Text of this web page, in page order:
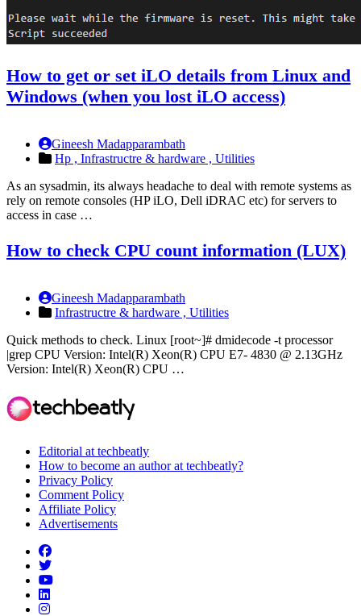
How to get or set iLO details from Linux and
Windows (when you lost iLO access)
Gineesh Madapparambath
Hp , Infrastructre & hardware , Utilities
As an sysadmin, its always headache to deal with remote systems as
rely on remote consoles (HP iLO, Dell iDRAC etc) for servers to
access in case …
How to check CPU count information (LUX)
Gineesh Madapparambath
Infrastructre & hardware , Utilities
Quick methods to check. Linux [root~]# dmidecode -t processor
|grep CPU Version: Intel(R) Xeon(R) CPU E7- 4830 @ 2.13GHz
Version: Intel(R) Xeon(R) CPU …
Editorial at techbeatly
How to become an author at techbeatly?
Privacy Policy
Comment Policy
Affiliate Policy
Advertisements